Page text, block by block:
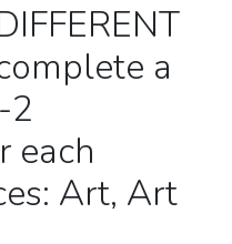
a
2
each
Art, Art